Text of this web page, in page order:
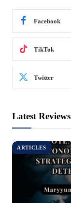
Facebook
TikTok
Twitter
Latest Reviews
ARTICLES